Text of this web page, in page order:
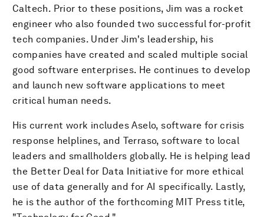
Caltech. Prior to these positions, Jim was a rocket
engineer who also founded two successful for-profit
tech companies. Under Jim's leadership, his
companies have created and scaled multiple social
good software enterprises. He continues to develop
and launch new software applications to meet
critical human needs.
His current work includes Aselo, software for crisis
response helplines, and Terraso, software to local
leaders and smallholders globally. He is helping lead
the Better Deal for Data Initiative for more ethical
use of data generally and for AI specifically. Lastly,
he is the author of the forthcoming MIT Press title,